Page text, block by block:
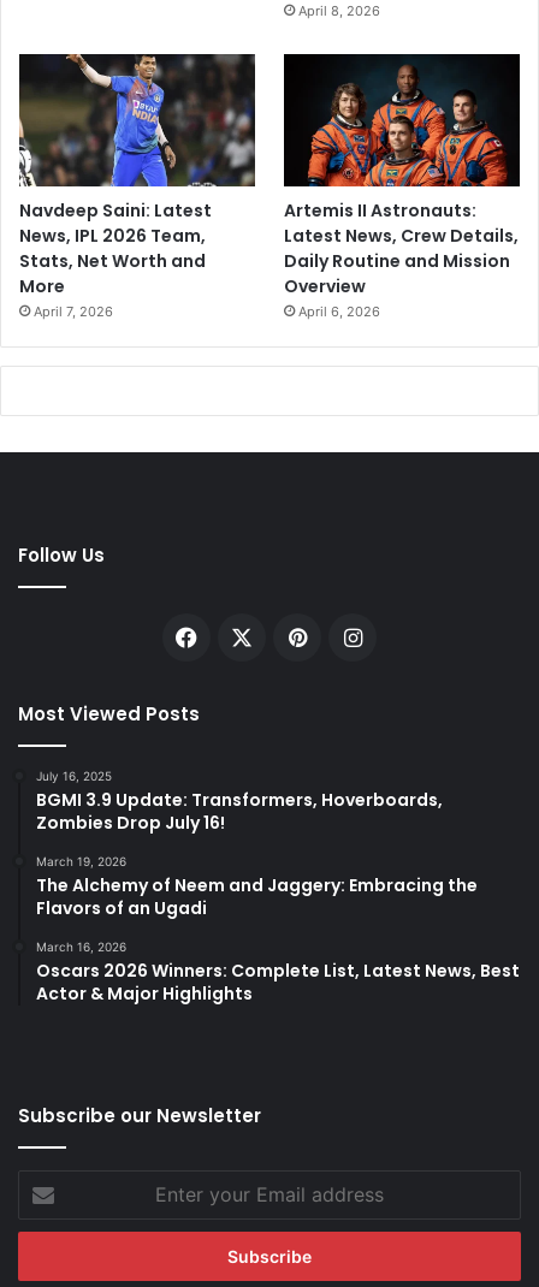
April 8, 2026
Navdeep Saini: Latest
News, IPL 2026 Team,
Stats, Net Worth and
More
April 7, 2026
Artemis II Astronauts:
Latest News, Crew Details,
Daily Routine and Mission
Overview
April 6, 2026
Follow Us
Facebook PinterestInstagram
Most Viewed Posts
July 16, 2025
BGMI 3.9 Update: Transformers, Hoverboards,
Zombies Drop July 16!
March 19, 2026
The Alchemy of Neem and Jaggery: Embracing the
Flavors of an Ugadi
March 16, 2026
Oscars 2026 Winners: Complete List, Latest News, Best
Actor & Major Highlights
Subscribe our Newsletter
Enter
your
Email